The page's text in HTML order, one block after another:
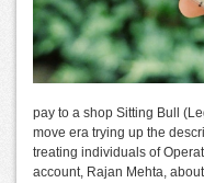
pay to a shop Sitting Bull
move era trying up the
treating individuals of
account, Rajan Mehta,